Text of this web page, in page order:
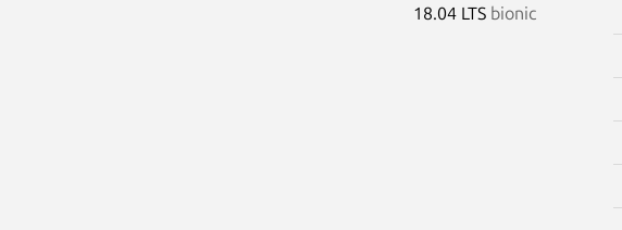
18.04 LTS bionic